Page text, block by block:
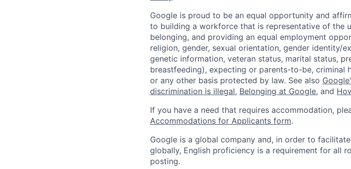
Google is proud to be an equal opportunity and
to building a workforce that is representative of the
belonging, and providing an equal employment
religion, gender, sexual orientation, gender identity/
genetic information, veteran status, marital status,
breastfeeding), expecting or parents-to-be, criminal
or any other basis protected by law. See also
discrimination is illegal, Belonging at Google, and
If you have a need that requires accommodation,
Accommodations for Applicants form.
Google is a global company and, in order to
globally, English proficiency is a requirement for all
posting.